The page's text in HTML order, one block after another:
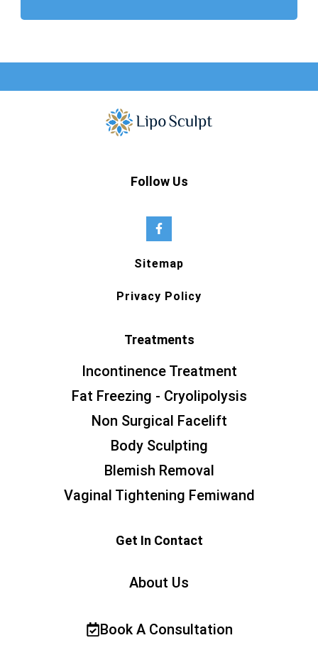
Follow Us
Sitemap
Privacy Policy
Treatments
Incontinence Treatment
Fat Freezing - Cryolipolysis
Non Surgical Facelift
Body Sculpting
Blemish Removal
Vaginal Tightening Femiwand
Get In Contact
About Us
Book A Consultation